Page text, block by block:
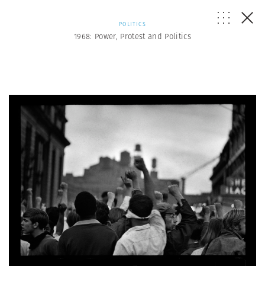
POLITICS
1968: Power, Protest and Politics